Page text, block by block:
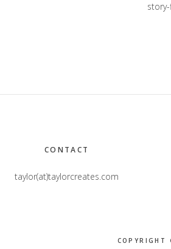
CONTACT
taylor(at)taylorcreates.com